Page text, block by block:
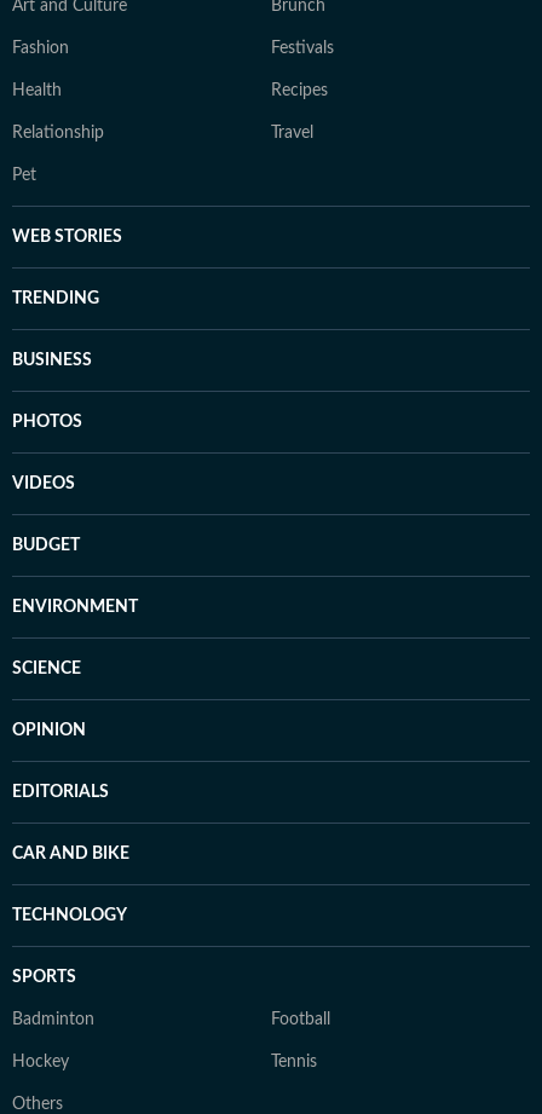
Art and Culture Brunch
Fashion Festivals
Health Recipes
Relationship Travel
Pet
WEB STORIES
TRENDING
BUSINESS
PHOTOS
VIDEOS
BUDGET
ENVIRONMENT
SCIENCE
OPINION
EDITORIALS
CAR AND BIKE
TECHNOLOGY
SPORTS
Badminton Football
Hockey Tennis
Others